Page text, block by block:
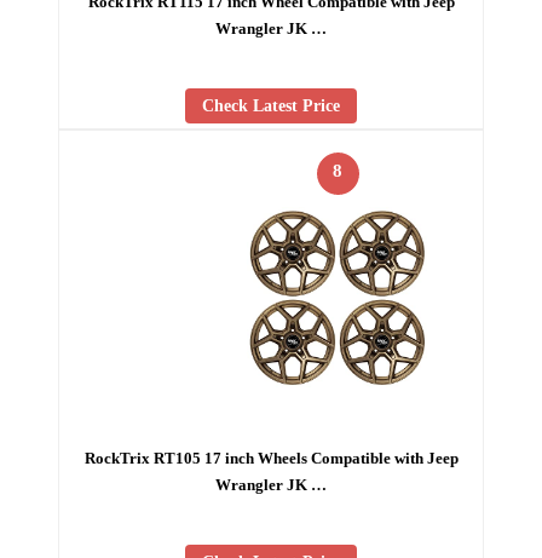
Wrangler JK …
Check Latest Price
8
RockTrix RT105 17 inch Wheels Compatible with Jeep
Wrangler JK …